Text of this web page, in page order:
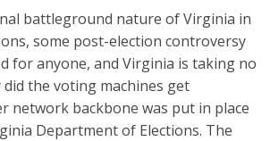
battleground nature of Virginia in
some post-election controversy
for anyone, and Virginia is taking no
did the voting machines get
network backbone was put in place
Department of Elections. The